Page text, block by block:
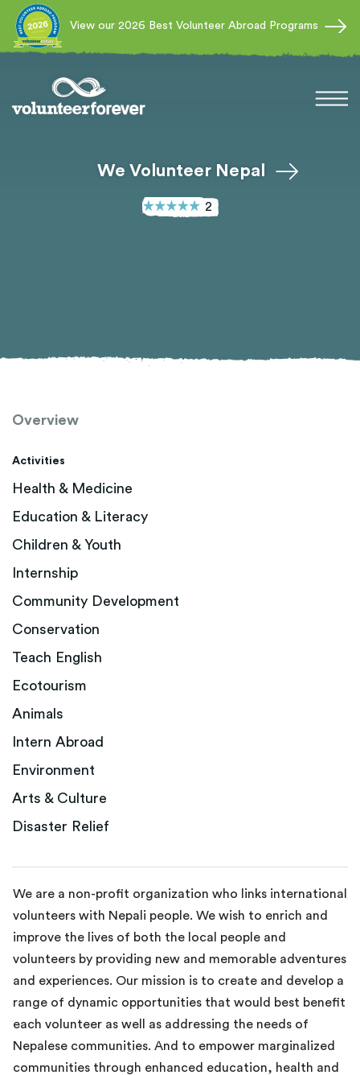
View our 2026 Best Volunteer Abroad Programs
We Volunteer Nepal
2
Overview
We are a non-profit organization who links international
volunteers with Nepali people. We wish to enrich and
improve the lives of both the local people and
volunteers by providing new and memorable adventures
and experiences. Our mission is to create and develop a
range of dynamic opportunities that would best benefit
each volunteer as well as addressing the needs of
Nepalese communities. And to empower marginalized
communities through enhanced education, health and
Activities
Health & Medicine
Education & Literacy
Children & Youth
Internship
Community Development
Conservation
Teach English
Ecotourism
Animals
Intern Abroad
Environment
Arts & Culture
Disaster Relief